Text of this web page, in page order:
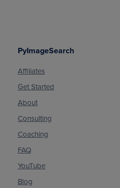
PyImageSearch
Affiliates
Get Started
About
Consulting
Coaching
FAQ
YouTube
Blog